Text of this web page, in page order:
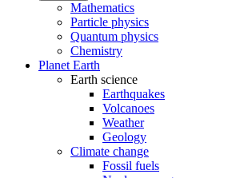
Mathematics
Particle physics
Quantum physics
Chemistry
Planet Earth
Earth science
Earthquakes
Volcanoes
Weather
Geology
Climate change
Fossil fuels